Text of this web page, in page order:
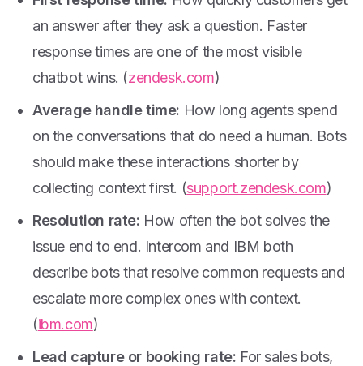
an answer after they ask a question. Faster
response times are one of the most visible
chatbot wins. (zendesk.com)
Average handle time: How long agents spend
on the conversations that do need a human. Bots
should make these interactions shorter by
collecting context first. (support.zendesk.com)
Resolution rate: How often the bot solves the
issue end to end. Intercom and IBM both
describe bots that resolve common requests and
escalate more complex ones with context.
(ibm.com)
Lead capture or booking rate: For sales bots,